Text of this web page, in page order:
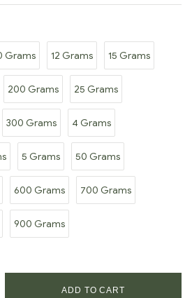
Grams 12 Grams 15 Grams
200 Grams 25 Grams
300 Grams 4 Grams
5 Grams 50 Grams
600 Grams 700 Grams
900 Grams
ADD TO CART